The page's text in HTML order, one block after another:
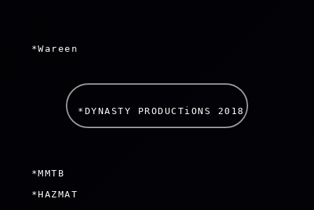
*Wareen
*DYNASTY PRODUCTiONS 2018
*MMTB
*HAZMAT